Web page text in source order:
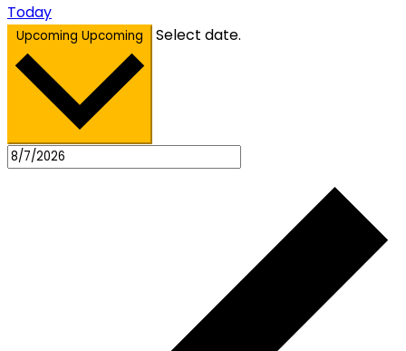
Today
Upcoming Upcoming Select date.